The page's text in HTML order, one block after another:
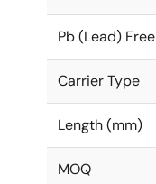
Pb (Lead) Free
Carrier Type
Length (mm)
MOQ